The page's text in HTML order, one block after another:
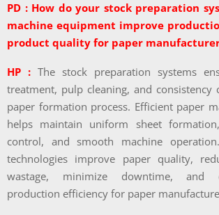
PD : How do your stock preparation
machine equipment improve
product quality for paper
HP : The stock preparation systems
treatment, pulp cleaning, and consistency
paper formation process. Efficient paper
helps maintain uniform sheet
control, and smooth machine
technologies improve paper quality,
wastage, minimize downtime, and
production efficiency for paper